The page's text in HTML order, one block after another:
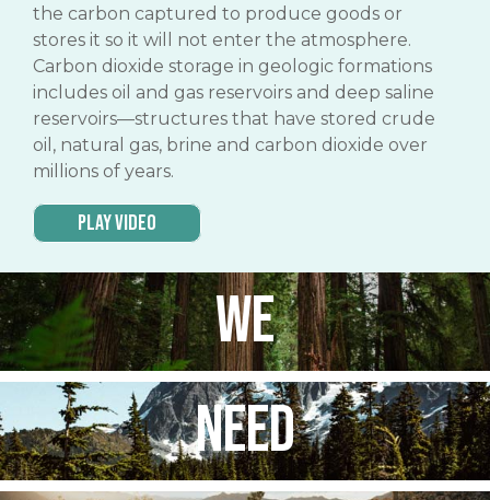
the carbon captured to produce goods or
stores it so it will not enter the atmosphere.
Carbon dioxide storage in geologic formations
includes oil and gas reservoirs and deep saline
reservoirs—structures that have stored crude
oil, natural gas, brine and carbon dioxide over
millions of years.
Play Video
WE
NEED